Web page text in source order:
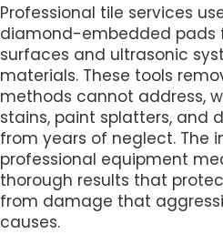
Professional tile services
diamond-embedded pads
surfaces and ultrasonic
materials. These tools
methods cannot address,
stains, paint splatters, and
from years of neglect. The
professional equipment
thorough results that
from damage that
causes.